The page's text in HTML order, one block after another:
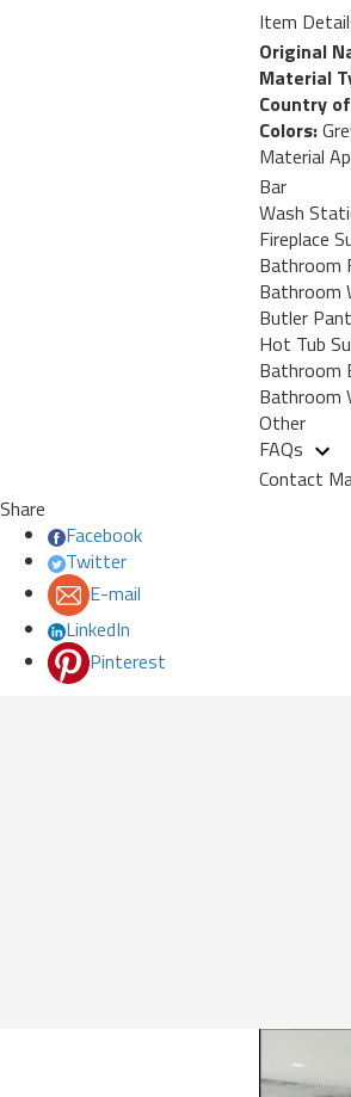
Item
Original
Material
Country
Colors:
Material
Bar
Wash
Fireplace
Bathroom
Bathroom
Butler
Hot Tub
Bathroom
Bathroom
Other
FAQs
Contact
Share
Facebook
Twitter
E-mail
LinkedIn
Pinterest